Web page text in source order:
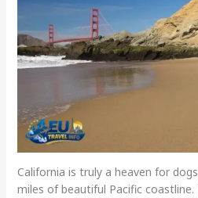
California is truly a heaven for
miles of beautiful Pacific